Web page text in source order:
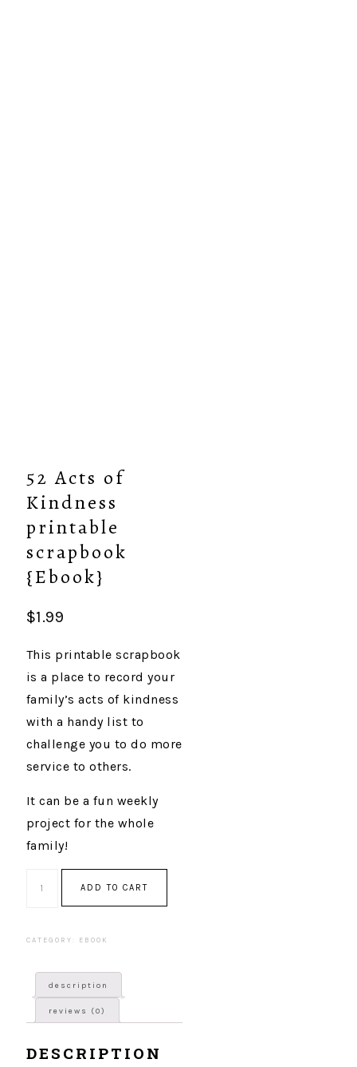
52 Acts of
Kindness
printable
scrapbook
{Ebook}
$1.99
This printable scrapbook
is a place to record your
family’s acts of kindness
with a handy list to
challenge you to do more
service to others.
It can be a fun weekly
project for the whole
family!
ADD TO CART
CATEGORY: EBOOK
description
reviews (0)
DESCRIPTION